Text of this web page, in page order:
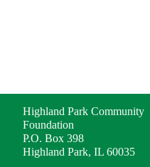
Highland Park Community
Foundation
P.O. Box 398
Highland Park, IL 60035